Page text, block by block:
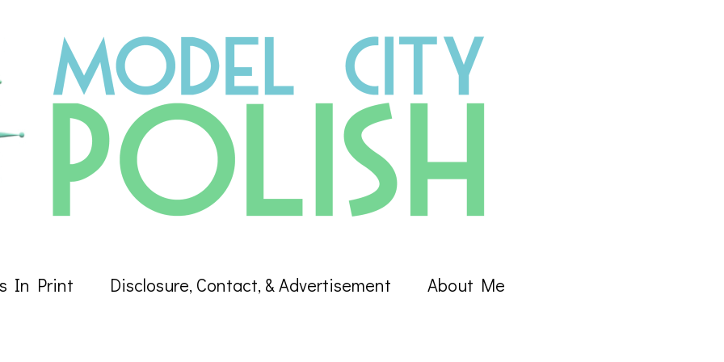
In Print Disclosure, Contact, & Advertisement About Me